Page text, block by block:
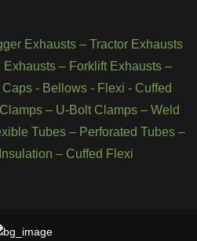
Exhausts – Tractor Exhausts
Exhausts – Forklift Exhausts –
Caps- Bellows- Flexi - Cuffed
– U-Bolt Clamps– Weld
Tubes – Perforated Tubes –
Insulation – Cuffed Flexi